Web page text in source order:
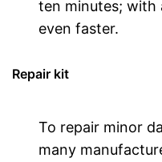
ten minutes; with
even faster.
Repair kit
To repair minor
many